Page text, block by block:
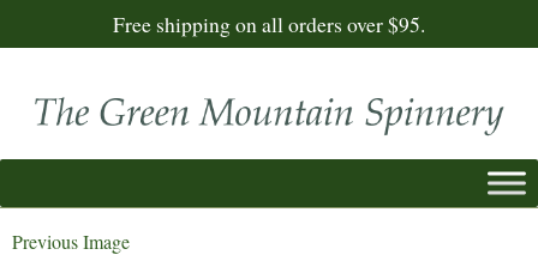
Free shipping on all orders over $95.
Previous Image